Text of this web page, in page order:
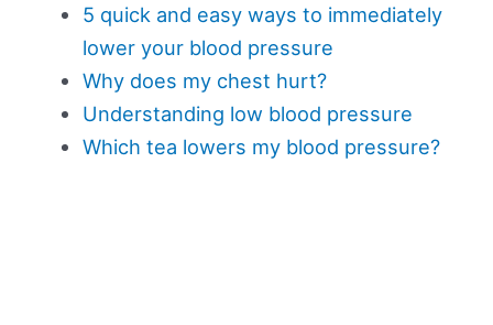
5 quick and easy ways to immediately
lower your blood pressure
Why does my chest hurt?
Understanding low blood pressure
Which tea lowers my blood pressure?